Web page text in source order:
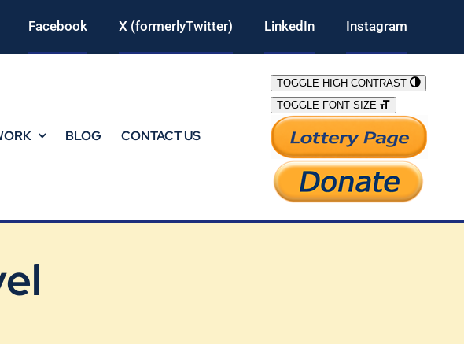
Facebook X (formerlyTwitter) LinkedIn Instagram
BLOG CONTACT US
TOGGLE HIGH CONTRAST
TOGGLE FONT SIZE